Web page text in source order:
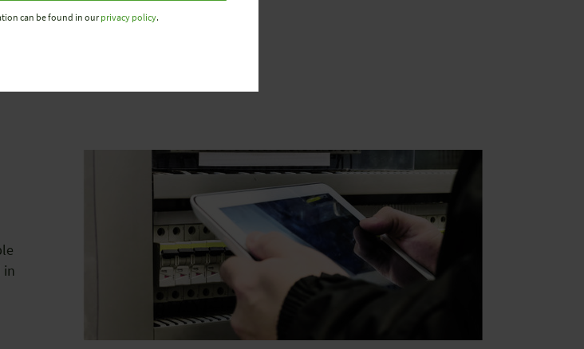
in
can be found in ourprivacy policy.